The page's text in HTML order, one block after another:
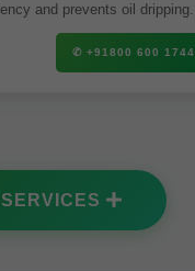
and prevents oil dripping.
✆ +91800 600 1744